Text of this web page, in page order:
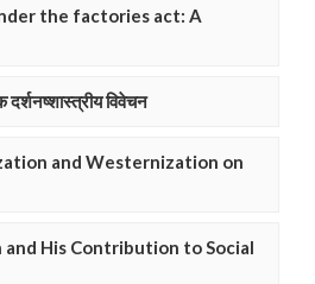
the factories act: A
दर्शनष्शास्त्रीय विवेचन
and Westernization on
and His Contribution to Social